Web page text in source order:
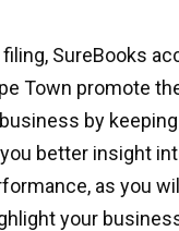
SureBooks
Town promote
by
better insight
as you
your